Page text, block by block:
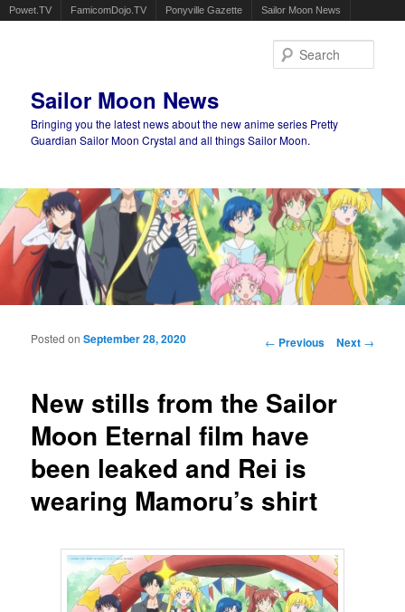
Powet.TV FamicomDojo.TV Ponyville Gazette Sailor Moon News
Sailor Moon News
Bringing you the latest news about the new anime series Pretty
Guardian Sailor Moon Crystal and all things Sailor Moon.
Main menu
Post navigation
← Previous Next →
New stills from the Sailor
Moon Eternal film have
been leaked and Rei is
wearing Mamoru’s shirt
Posted onSeptember 28, 2020